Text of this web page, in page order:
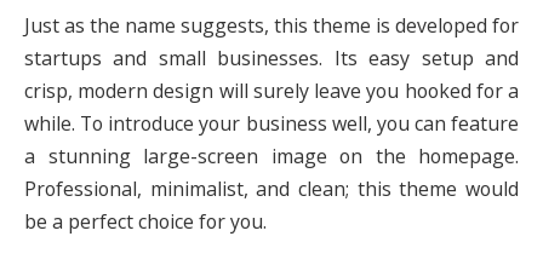
Just as the name suggests, this theme is developed for
startups and small businesses. Its easy setup and
crisp, modern design will surely leave you hooked for a
while. To introduce your business well, you can feature
a stunning large-screen image on the homepage.
Professional, minimalist, and clean; this theme would
be a perfect choice for you.